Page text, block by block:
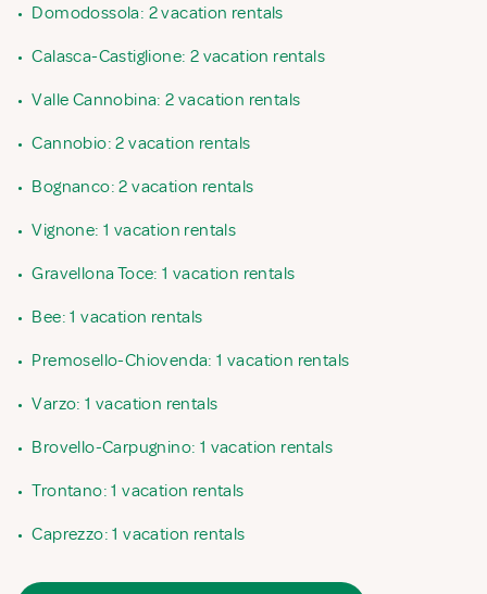
• Domodossola: 2 vacation rentals
• Calasca-Castiglione: 2 vacation rentals
• Valle Cannobina: 2 vacation rentals
• Cannobio: 2 vacation rentals
• Bognanco: 2 vacation rentals
• Vignone: 1 vacation rentals
• Gravellona Toce: 1 vacation rentals
• Bee: 1 vacation rentals
• Premosello-Chiovenda: 1 vacation rentals
• Varzo: 1 vacation rentals
• Brovello-Carpugnino: 1 vacation rentals
• Trontano: 1 vacation rentals
• Caprezzo: 1 vacation rentals